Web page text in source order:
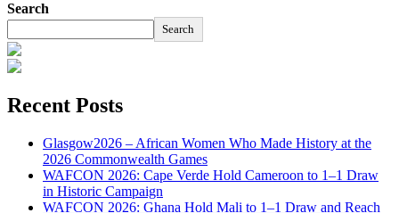
Search
Search
Recent Posts
Glasgow2026 – African Women Who Made History at the
2026 Commonwealth Games
WAFCON 2026: Cape Verde Hold Cameroon to 1–1 Draw
in Historic Campaign
WAFCON 2026: Ghana Hold Mali to 1–1 Draw and Reach